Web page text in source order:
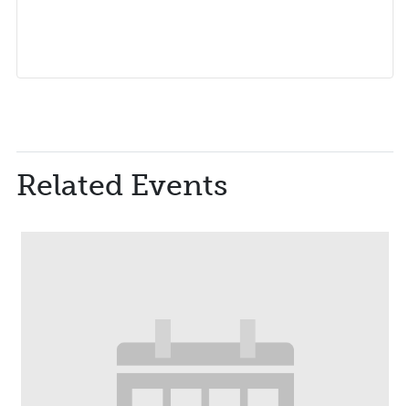
Related Events